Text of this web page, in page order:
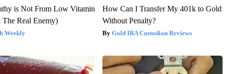
is Not From Low Vitamin
The Real Enemy)
Weekly
How Can I Transfer My 401k to Gold
Without Penalty?
Gold IRA Custodian Reviews